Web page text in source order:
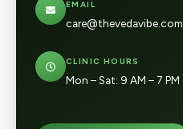
EMAIL
care@thevedavibe.com
CLINIC HOURS
Mon – Sat: 9 AM – 7 PM